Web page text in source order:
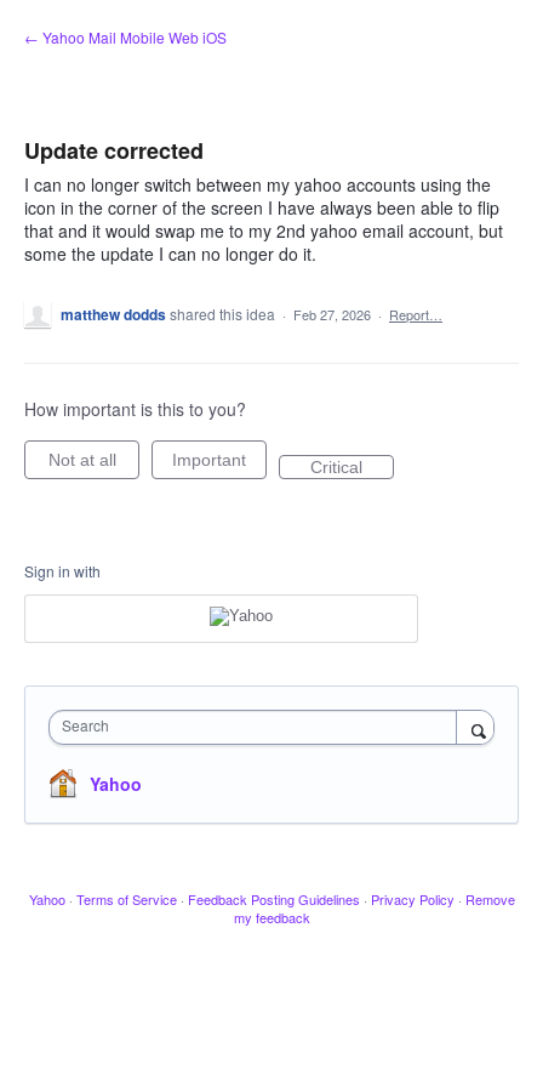
Skip
to
← Yahoo Mail Mobile Web iOS
Update corrected
I can no longer switch between my yahoo accounts using the
icon in the corner of the screen I have always been able to flip
that and it would swap me to my 2nd yahoo email account, but
some the update I can no longer do it.
matthew doddsshared this idea · Feb 27, 2026 · Report…
How important is this to you?
Not at all Important Critical
Sign in with
Search
Yahoo
Yahoo · Terms of Service · Feedback Posting Guidelines · Privacy Policy · Remove
my feedback